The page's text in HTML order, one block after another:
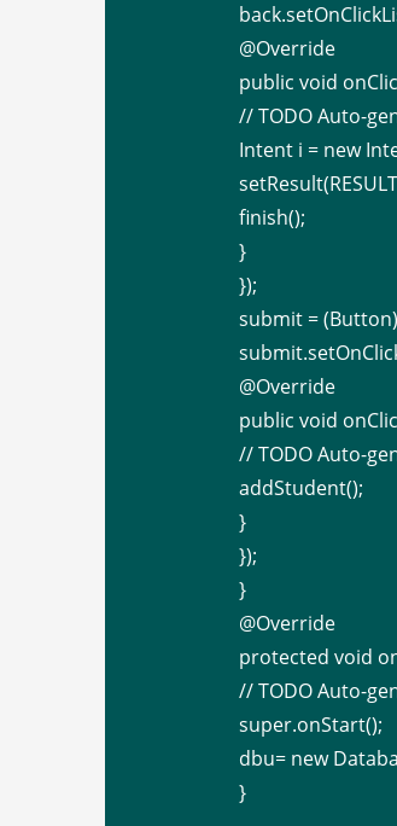
@Override
public void
// TODO Auto-
Intent i = new
finish();
}
});
submit =
@Override
public void
// TODO Auto-
addStudent();
}
});
}
@Override
protected void
// TODO Auto-
super.onStart();
dbu= new
}